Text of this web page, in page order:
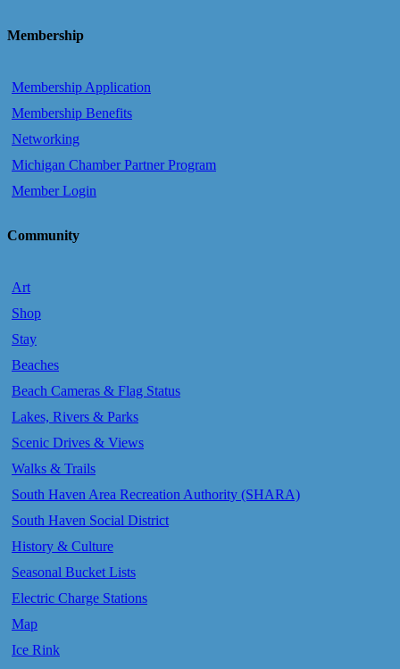
Membership
Membership Application
Membership Benefits
Networking
Michigan Chamber Partner Program
Member Login
Community
Art
Shop
Stay
Beaches
Beach Cameras & Flag Status
Lakes, Rivers & Parks
Scenic Drives & Views
Walks & Trails
South Haven Area Recreation Authority (SHARA)
South Haven Social District
History & Culture
Seasonal Bucket Lists
Electric Charge Stations
Map
Ice Rink